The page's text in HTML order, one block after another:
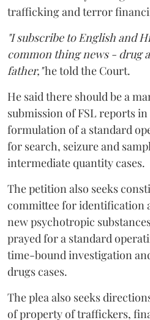
trafficking and terror
"I subscribe to English and
common thing news - drug
father,"he told the Court.
He said there should be a
submission of FSL reports in
formulation of a standard
for search, seizure and
intermediate quantity cases.
The petition also seeks
committee for identification
new psychotropic
prayed for a standard
time-bound investigation
drugs cases.
The plea also seeks
of property of traffickers,